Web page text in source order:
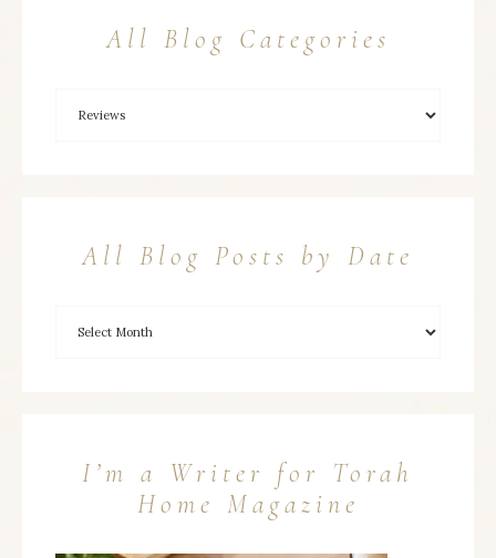
All Blog Categories
All Blog Posts by Date
I’m a Writer for Torah
Home Magazine